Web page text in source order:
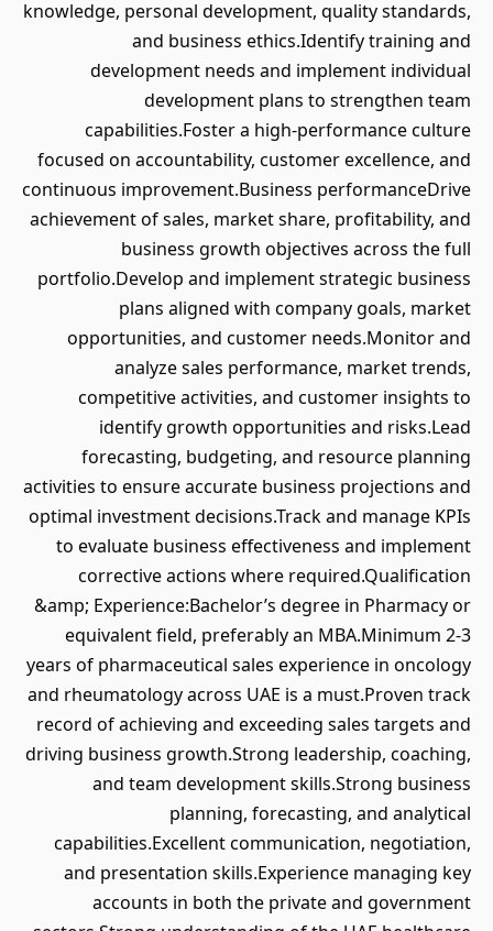
knowledge, personal development, quality standards,
and business ethics.Identify training and
development needs and implement individual
development plans to strengthen team
capabilities.Foster a high-performance culture
focused on accountability, customer excellence, and
continuous improvement.Business performanceDrive
achievement of sales, market share, profitability, and
business growth objectives across the full
portfolio.Develop and implement strategic business
plans aligned with company goals, market
opportunities, and customer needs.Monitor and
analyze sales performance, market trends,
competitive activities, and customer insights to
identify growth opportunities and risks.Lead
forecasting, budgeting, and resource planning
activities to ensure accurate business projections and
optimal investment decisions.Track and manage KPIs
to evaluate business effectiveness and implement
corrective actions where required.Qualification
&amp; Experience:Bachelor’s degree in Pharmacy or
equivalent field, preferably an MBA.Minimum 2-3
years of pharmaceutical sales experience in oncology
and rheumatology across UAE is a must.Proven track
record of achieving and exceeding sales targets and
driving business growth.Strong leadership, coaching,
and team development skills.Strong business
planning, forecasting, and analytical
capabilities.Excellent communication, negotiation,
and presentation skills.Experience managing key
accounts in both the private and government